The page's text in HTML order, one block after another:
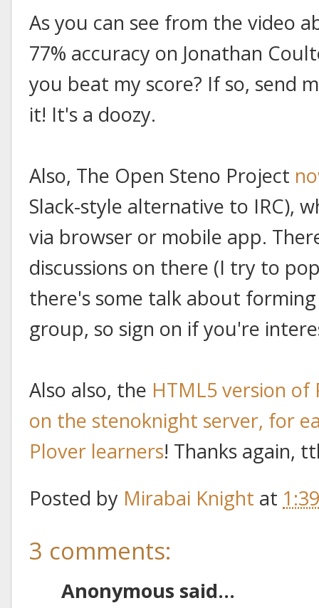
As you can see from the video
77% accuracy on Jonathan
you beat my score? If so, send
it! It's a doozy.
Also, The Open Steno Project
Slack-style alternative to IRC),
via browser or mobile app.
discussions on there (I try to
there's some talk about
group, so sign on if you're
Also also, the HTML5 version of
on the stenoknight server, for
Plover learners! Thanks again,
Posted by Mirabai Knight at
3 comments:
Anonymous said...